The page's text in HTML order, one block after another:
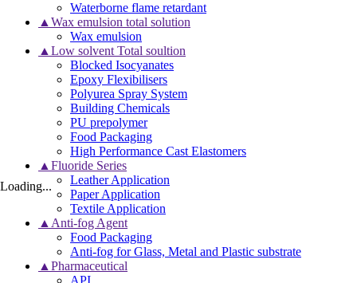
Waterborne flame retardant
▲Wax emulsion total solution
Wax emulsion
▲Low solvent Total soultion
Blocked Isocyanates
Epoxy Flexibilisers
Polyurea Spray System
Building Chemicals
PU prepolymer
Food Packaging
High Performance Cast Elastomers
▲Fluoride Series
Leather Application
Paper Application
Textile Application
▲Anti-fog Agent
Food Packaging
Anti-fog for Glass, Metal and Plastic substrate
▲Pharmaceutical
API
Loading...